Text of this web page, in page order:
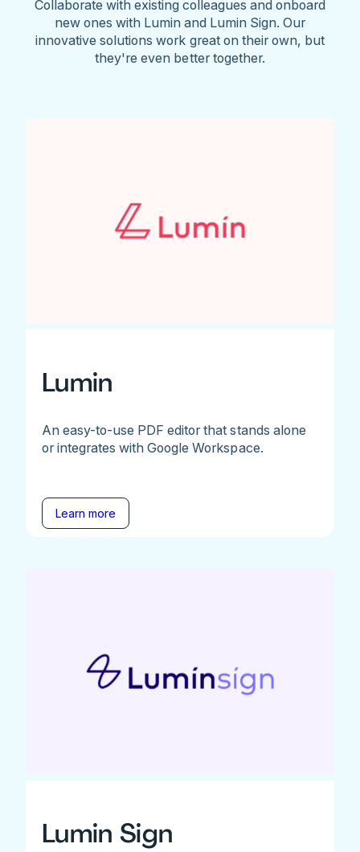
Collaborate with existing colleagues and onboard
new ones with Lumin and Lumin Sign. Our
innovative solutions work great on their own, but
they're even better together.
Lumin
An easy-to-use PDF editor that stands alone
or integrates with Google Workspace.
Learn more
Lumin Sign